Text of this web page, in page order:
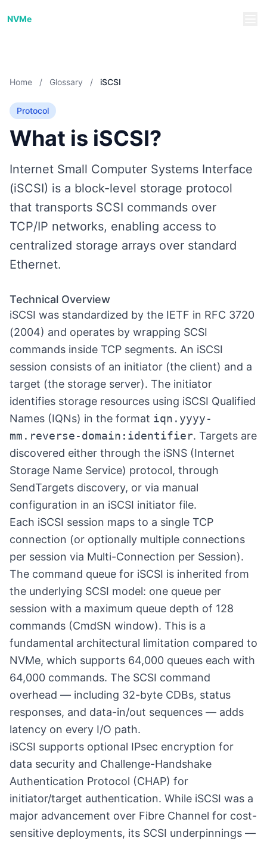
NVMe
Home / Glossary / iSCSI
Protocol
What is iSCSI?
Internet Small Computer Systems Interface
(iSCSI) is a block-level storage protocol
that transports SCSI commands over
TCP/IP networks, enabling access to
centralized storage arrays over standard
Ethernet.
Technical Overview
iSCSI was standardized by the IETF in RFC 3720
(2004) and operates by wrapping SCSI
commands inside TCP segments. An iSCSI
session consists of an initiator (the client) and a
target (the storage server). The initiator
identifies storage resources using iSCSI Qualified
Names (IQNs) in the format iqn.yyyy-
mm.reverse-domain:identifier. Targets are
discovered either through the iSNS (Internet
Storage Name Service) protocol, through
SendTargets discovery, or via manual
configuration in an iSCSI initiator file.
Each iSCSI session maps to a single TCP
connection (or optionally multiple connections
per session via Multi-Connection per Session).
The command queue for iSCSI is inherited from
the underlying SCSI model: one queue per
session with a maximum queue depth of 128
commands (CmdSN window). This is a
fundamental architectural limitation compared to
NVMe, which supports 64,000 queues each with
64,000 commands. The SCSI command
overhead — including 32-byte CDBs, status
responses, and data-in/out sequences — adds
latency on every I/O path.
iSCSI supports optional IPsec encryption for
data security and Challenge-Handshake
Authentication Protocol (CHAP) for
initiator/target authentication. While iSCSI was a
major advancement over Fibre Channel for cost-
sensitive deployments, its SCSI underpinnings —